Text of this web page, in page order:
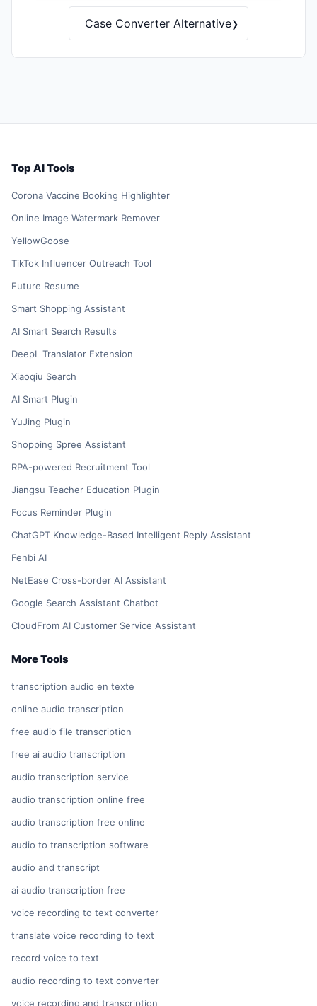
Case Converter Alternative›
Top AI Tools
Corona Vaccine Booking Highlighter
Online Image Watermark Remover
YellowGoose
TikTok Influencer Outreach Tool
Future Resume
Smart Shopping Assistant
AI Smart Search Results
DeepL Translator Extension
Xiaoqiu Search
AI Smart Plugin
YuJing Plugin
Shopping Spree Assistant
RPA-powered Recruitment Tool
Jiangsu Teacher Education Plugin
Focus Reminder Plugin
ChatGPT Knowledge-Based Intelligent Reply Assistant
Fenbi AI
NetEase Cross-border AI Assistant
Google Search Assistant Chatbot
CloudFrom AI Customer Service Assistant
More Tools
transcription audio en texte
online audio transcription
free audio file transcription
free ai audio transcription
audio transcription service
audio transcription online free
audio transcription free online
audio to transcription software
audio and transcript
ai audio transcription free
voice recording to text converter
translate voice recording to text
record voice to text
audio recording to text converter
voice recording and transcription